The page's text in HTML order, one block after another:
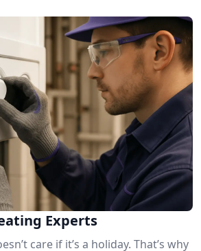
Experts
care if it’s a holiday. That’s why